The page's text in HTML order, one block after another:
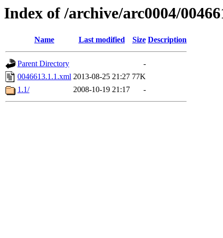
Index of /archive/arc0004/
Name Last modified Size Description
Parent Directory
-
0046613.1.1.xml 2013-08-25 21:27 77K
1.1/
2008-10-19 21:17 -